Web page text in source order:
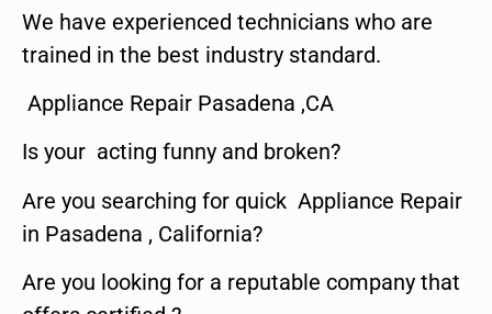
We have experienced technicians who are
trained in the best industry standard.
Appliance Repair Pasadena ,CA
Is your acting funny and broken?
Are you searching for quick Appliance Repair
in Pasadena , California?
Are you looking for a reputable company that